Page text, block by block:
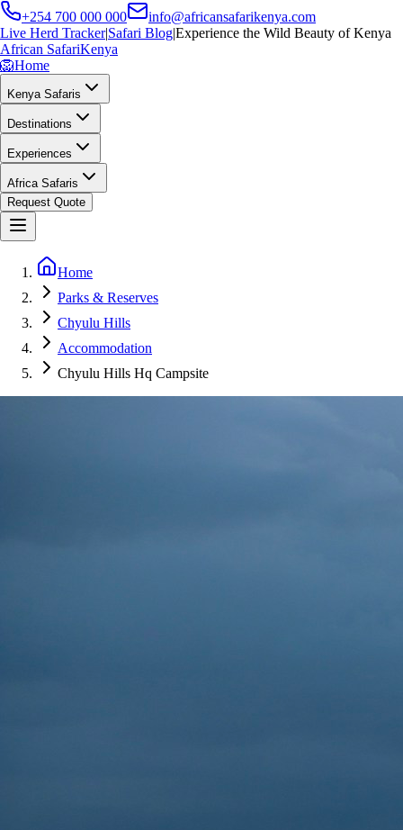
+254 700 000 000
info@africansafarikenya.com
Live Herd Tracker|Safari Blog|Experience the Wild Beauty of Kenya
African SafariKenya
🦁Home
Kenya Safaris
Destinations
Experiences
Africa Safaris
Request Quote
Home
Parks & Reserves
Chyulu Hills
Accommodation
Chyulu Hills Hq Campsite